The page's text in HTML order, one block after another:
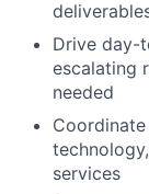
Drive day-
escalating
needed
services